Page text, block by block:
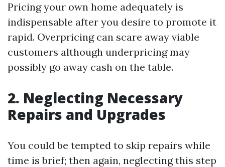
Pricing your own home adequately is
indispensable after you desire to promote it
rapid. Overpricing can scare away viable
customers although underpricing may
possibly go away cash on the table.
2. Neglecting Necessary
Repairs and Upgrades
You could be tempted to skip repairs while
time is brief; then again, neglecting this step